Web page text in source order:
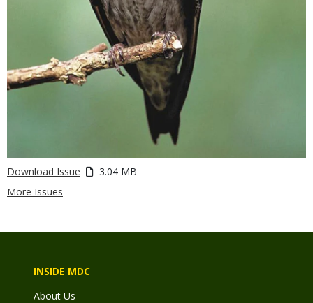
Download Issue
3.04 MB
More Issues
INSIDE MDC
About Us